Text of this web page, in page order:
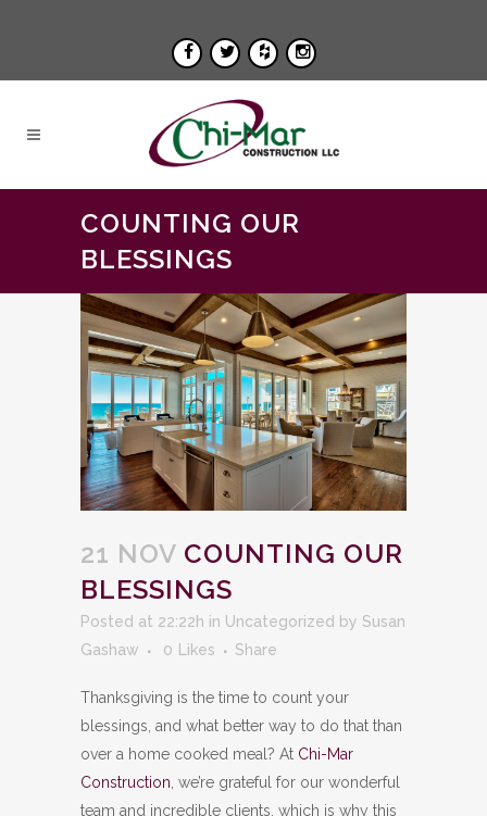
COUNTING OUR
BLESSINGS
21 NOV COUNTING OUR
BLESSINGS
Posted at 22:22h in Uncategorized by Susan
Gashaw
0 Likes Share
Thanksgiving is the time to count your
blessings, and what better way to do that than
over a home cooked meal? At Chi-Mar
Construction, we’re grateful for our wonderful
team and incredible clients, which is why this